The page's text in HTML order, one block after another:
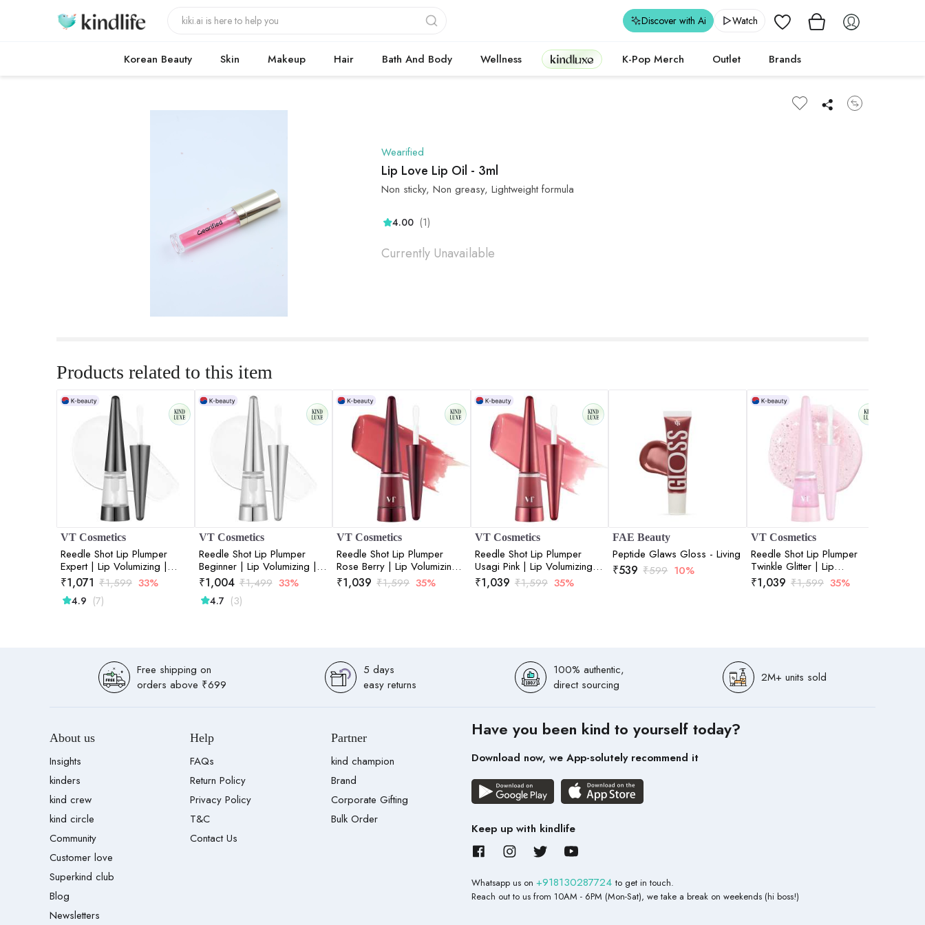
Wishlist
Discover with Ai Watch
Korean Beauty Skin Makeup Hair Bath And Body Wellness Kindluxe K-Pop Merch Outlet Brands
Wearified
Lip Love Lip Oil - 3ml
Non sticky, Non greasy, Lightweight formula
4.00 (1)
Currently Unavailable
Products related to this item
VT Cosmetics
Reedle Shot Lip Plumper
Expert | Lip Volumizing |
Intensive Micro-Needling |
Plump Lips | Advanced
Formula | 0.15oz
₹1,071 ₹1,599 33%
4.9 (7)
VT Cosmetics
Reedle Shot Lip Plumper
Beginner | Lip Volumizing |
Micro-Needling | Plump Lips
| Starter Formula | 0.15oz
₹1,004 ₹1,499 33%
4.7 (3)
VT Cosmetics
Reedle Shot Lip Plumper
Rose Berry | Lip Volumizing |
Micro-Needling | Plump Lips
| Rose Berry Tint | 4.3gm
₹1,039 ₹1,599 35%
VT Cosmetics
Reedle Shot Lip Plumper
Usagi Pink | Lip Volumizing |
Micro-Needling | Plump Lips
| Pink Tint | 4.3gm
₹1,039 ₹1,599 35%
FAE Beauty
Peptide Glaws Gloss - Living
₹539 ₹599 10%
VT Cosmetics
Reedle Shot Lip Plumper
Twinkle Glitter | Lip
Volumizing | Micro-Needling
| Plump Lips | Shimmer Finish
₹1,039 ₹1,599 35%
Free shipping on
orders above ₹699
5 days
easy returns
100% authentic,
direct sourcing
2M+ units sold
About us
Insights
kinders
kind crew
kind circle
Community
Customer love
Superkind club
Blog
Newsletters
Help
FAQs
Return Policy
Privacy Policy
T&C
Contact Us
Partner
kind champion
Brand
Corporate Gifting
Bulk Order
Have you been kind to yourself today?
Download now, we App-solutely recommend it
Keep up with kindlife
Whatsapp us on +918130287724 to get in touch.
Reach out to us from 10AM - 6PM (Mon-Sat), we take a break on weekends (hi boss!)